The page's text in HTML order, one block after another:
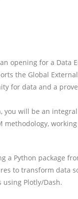
opening for a Data
the Global
for data and a
you will be an
methodology,
a Python package
to transform data
Plotly/Dash.